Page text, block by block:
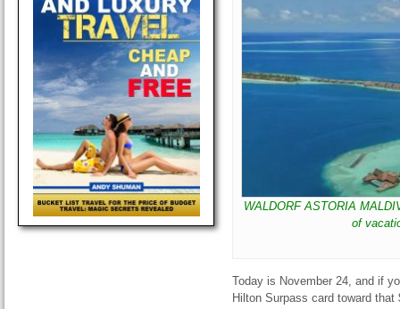
WALDORF ASTORIA
of
Today is November 24, and if
Hilton Surpass card toward